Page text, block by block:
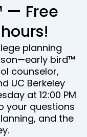
— Free
planning
bird™
counselor,
UC Berkeley
at 12:00 PM
your questions
and the